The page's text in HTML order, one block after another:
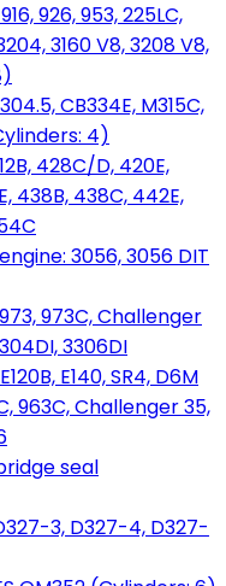
926, 953, 225LC,
3160 V8, 3208 V8,
CB334E, M315C,
4)
428C/D, 420E,
438B, 438C, 442E,
3056, 3056 DIT
973C, Challenger
3306DI
E140, SR4, D6M
963C, Challenger 35,
seal
3, D327-4, D327-